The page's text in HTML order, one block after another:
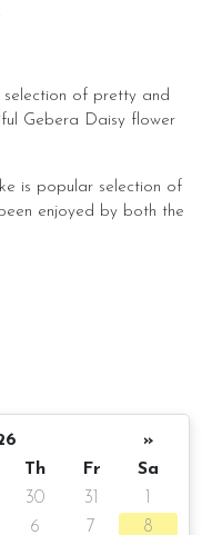
selection of pretty and
Gebera Daisy flower
is popular selection of
enjoyed by both the
x 1 unit
delivery depending
(Click here for cake
»
Th Fr
Sa
30 31
6 7
8